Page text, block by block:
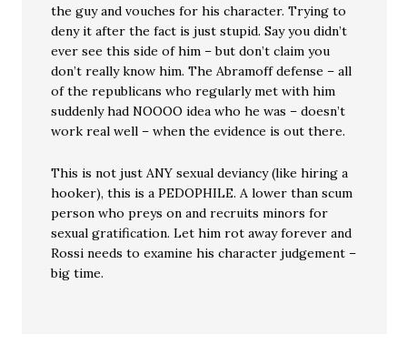
the guy and vouches for his character. Trying to
deny it after the fact is just stupid. Say you didn’t
ever see this side of him – but don’t claim you
don’t really know him. The Abramoff defense – all
of the republicans who regularly met with him
suddenly had NOOOO idea who he was – doesn’t
work real well – when the evidence is out there.
This is not just ANY sexual deviancy (like hiring a
hooker), this is a PEDOPHILE. A lower than scum
person who preys on and recruits minors for
sexual gratification. Let him rot away forever and
Rossi needs to examine his character judgement –
big time.